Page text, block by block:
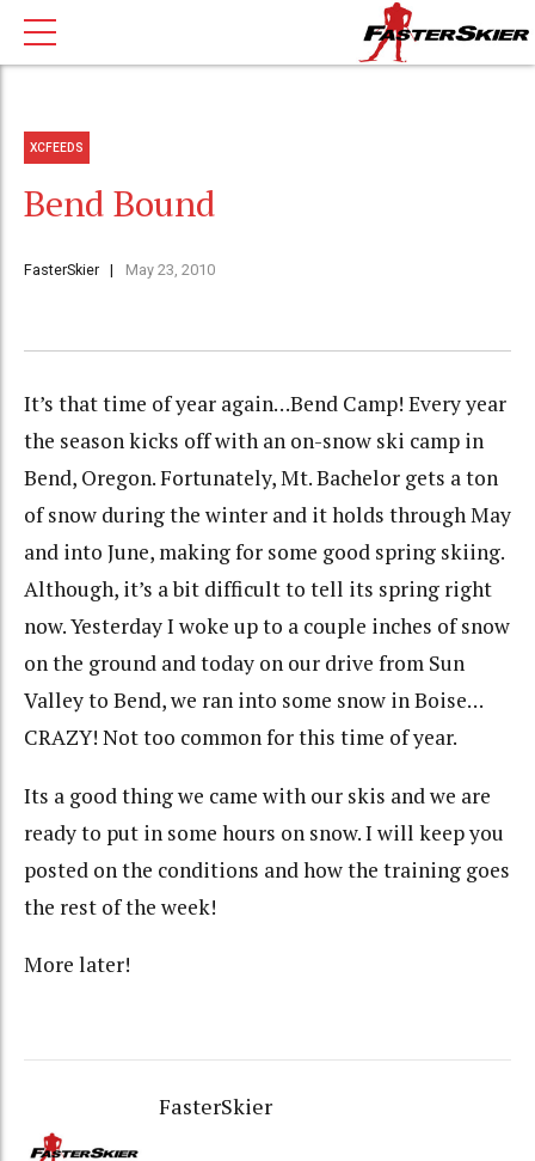
XCFEEDS
Bend Bound
FasterSkier May 23, 2010
It’s that time of year again…Bend Camp! Every year
the season kicks off with an on-snow ski camp in
Bend, Oregon. Fortunately, Mt. Bachelor gets a ton
of snow during the winter and it holds through May
and into June, making for some good spring skiing.
Although, it’s a bit difficult to tell its spring right
now. Yesterday I woke up to a couple inches of snow
on the ground and today on our drive from Sun
Valley to Bend, we ran into some snow in Boise…
CRAZY! Not too common for this time of year.
Its a good thing we came with our skis and we are
ready to put in some hours on snow. I will keep you
posted on the conditions and how the training goes
the rest of the week!
More later!
FasterSkier